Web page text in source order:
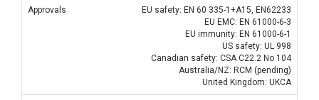
Approvals
EU safety: EN 60 335-1+A15, EN62233
EU EMC: EN 61000-6-3
EU immunity: EN 61000-6-1
US safety: UL 998
Canadian safety: CSA C22.2 No 104
Australia/NZ: RCM (pending)
United Kingdom: UKCA